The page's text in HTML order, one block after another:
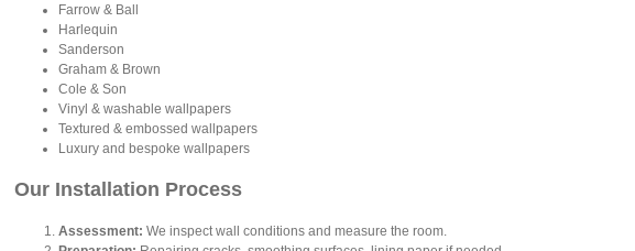
Farrow & Ball
Harlequin
Sanderson
Graham & Brown
Cole & Son
Vinyl & washable wallpapers
Textured & embossed wallpapers
Luxury and bespoke wallpapers
Our Installation Process
Assessment: We inspect wall conditions and measure the room.